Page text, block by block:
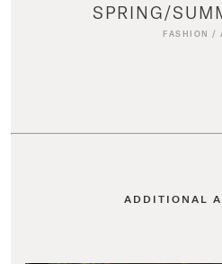
SPRING/
FASHION /
ADDITIONAL